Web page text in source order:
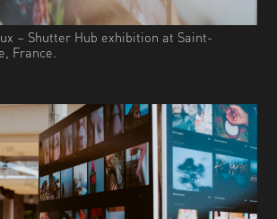
– Shutter Hub exhibition at Saint-
France.